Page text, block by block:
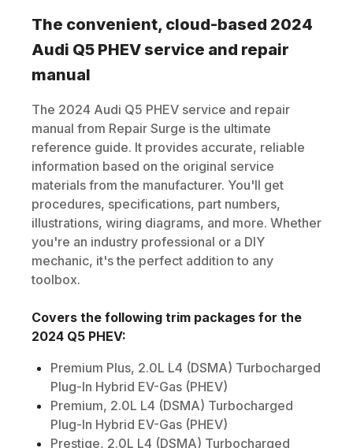
The convenient, cloud-based 2024
Audi Q5 PHEV service and repair
manual
The 2024 Audi Q5 PHEV service and repair
manual from Repair Surge is the ultimate
reference guide. It provides accurate, reliable
information based on the original service
materials from the manufacturer. You'll get
procedures, specifications, part numbers,
illustrations, wiring diagrams, and more. Whether
you're an industry professional or a DIY
mechanic, it's the perfect addition to any
toolbox.
Covers the following trim packages for the
2024 Q5 PHEV:
Premium Plus, 2.0L L4 (DSMA) Turbocharged
Plug-In Hybrid EV-Gas (PHEV)
Premium, 2.0L L4 (DSMA) Turbocharged
Plug-In Hybrid EV-Gas (PHEV)
Prestige, 2.0L L4 (DSMA) Turbocharged